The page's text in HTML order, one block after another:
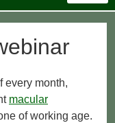
every month,
macular
of working age.